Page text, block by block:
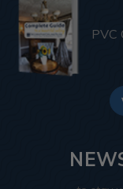
PVC